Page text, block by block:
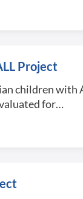
Project
children with
for…